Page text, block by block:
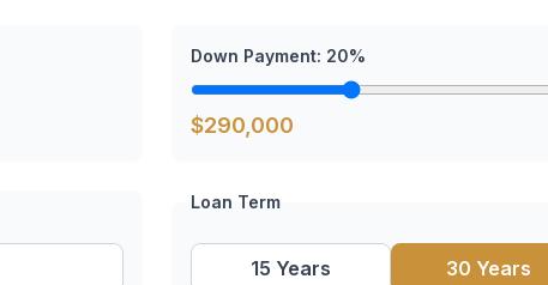
Down Payment: 20%
$290,000
Loan Term
15 Years 30 Years